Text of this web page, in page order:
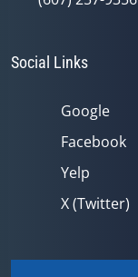
Social Links
Google
Facebook
Yelp
X (Twitter)